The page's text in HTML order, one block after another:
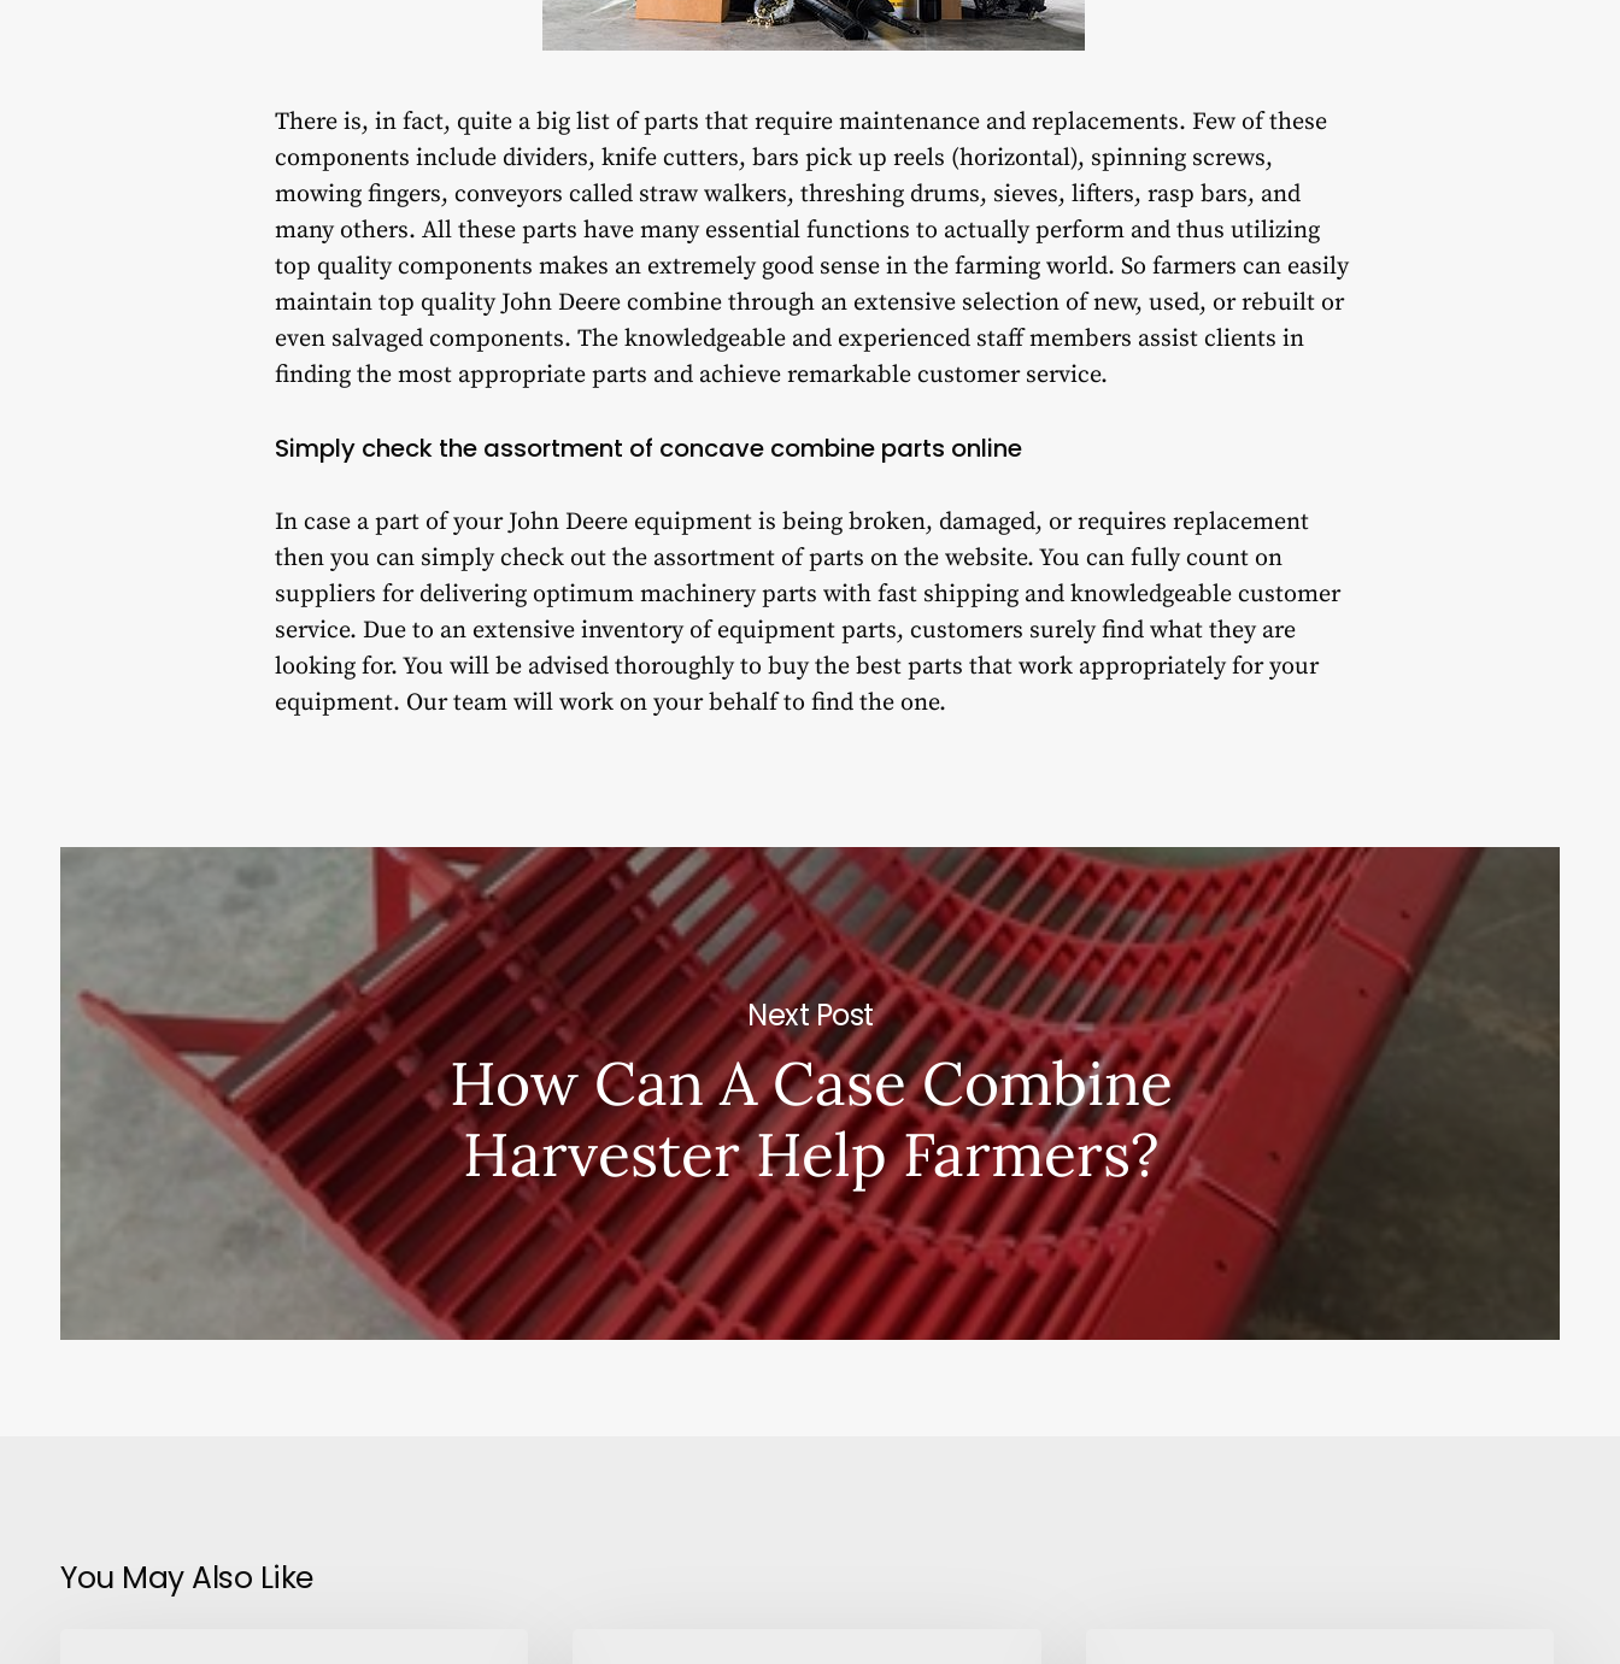
There is, in fact, quite a big list of parts that require maintenance and replacements. Few of these
components include dividers, knife cutters, bars pick up reels (horizontal), spinning screws,
mowing fingers, conveyors called straw walkers, threshing drums, sieves, lifters, rasp bars, and
many others. All these parts have many essential functions to actually perform and thus utilizing
top quality components makes an extremely good sense in the farming world. So farmers can easily
maintain top quality John Deere combine through an extensive selection of new, used, or rebuilt or
even salvaged components. The knowledgeable and experienced staff members assist clients in
finding the most appropriate parts and achieve remarkable customer service.
Simply check the assortment of concave combine parts online
In case a part of your John Deere equipment is being broken, damaged, or requires replacement
then you can simply check out the assortment of parts on the website. You can fully count on
suppliers for delivering optimum machinery parts with fast shipping and knowledgeable customer
service. Due to an extensive inventory of equipment parts, customers surely find what they are
looking for. You will be advised thoroughly to buy the best parts that work appropriately for your
equipment. Our team will work on your behalf to find the one.
Next Post
How Can A Case Combine
Harvester Help Farmers?
You May Also Like